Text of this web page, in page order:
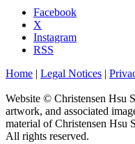
Facebook
X
Instagram
RSS
Home | Legal Notices |
Website © Christensen Hsu
artwork, and associated
material of Christensen Hsu
All rights reserved.